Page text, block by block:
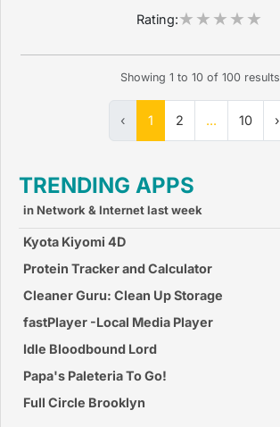
Rating:
Showing 1 to 10of 100results
‹ 1 2 ... 10 ›
TRENDING APPS
in Network & Internet last week
Kyota Kiyomi 4D
Protein Tracker and Calculator
Cleaner Guru: Clean Up Storage
fastPlayer -Local Media Player
Idle Bloodbound Lord
Papa's Paleteria To Go!
Full Circle Brooklyn